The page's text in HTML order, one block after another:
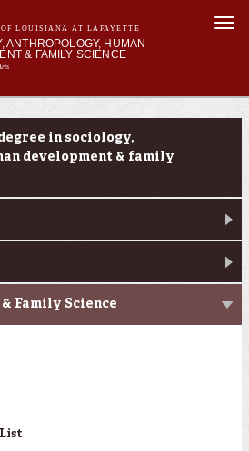
LOUISIANA AT LAFAYETTE
ANTHROPOLOGY, HUMAN
& FAMILY SCIENCE
in sociology,
development & family
Family Science